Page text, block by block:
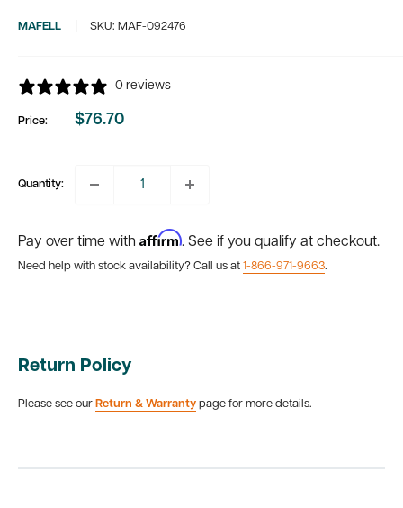
MAFELL SKU: MAF-092476
0 reviews
Price:
Sale
$76.70
Quantity:
Pay over time with Affirm. See if you qualify at checkout.
Need help with stock availability? Call us at 1-866-971-9663.
Return Policy
Please see our Return & Warranty page for more details.